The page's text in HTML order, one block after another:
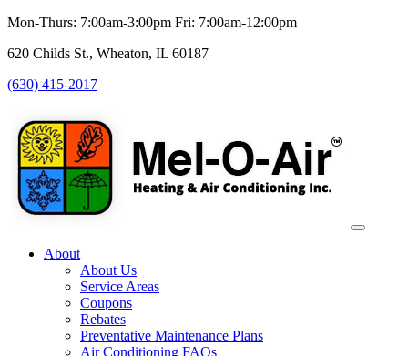
Mon-Thurs: 7:00am-3:00pm Fri: 7:00am-12:00pm
620 Childs St., Wheaton, IL 60187
(630) 415-2017
About
About Us
Service Areas
Coupons
Rebates
Preventative Maintenance Plans
Air Conditioning FAQs